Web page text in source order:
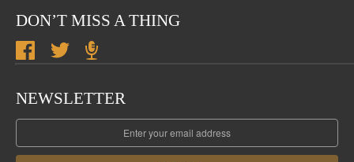
DON’T MISS A THING
NEWSLETTER